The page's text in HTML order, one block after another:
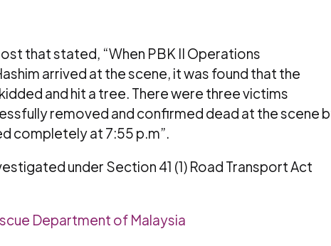
that stated, “When PBK II Operations
arrived at the scene, it was found that the
and hit a tree. There were three victims
removed and confirmed dead at the scene
completely at 7:55 p.m”.
under Section 41 (1) Road Transport Act
Department of Malaysia